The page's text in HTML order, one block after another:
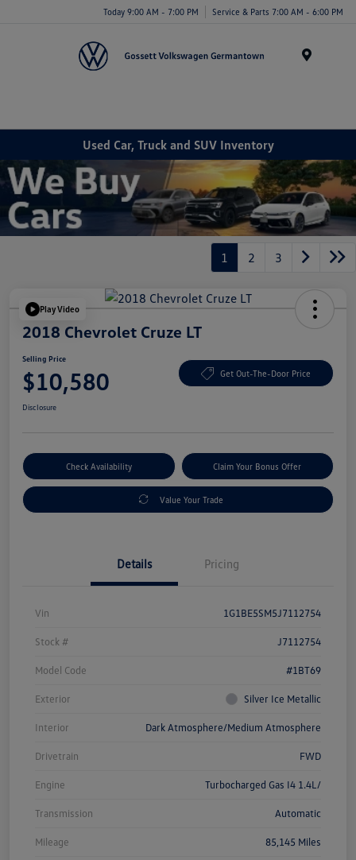
Today 9:00 AM - 7:00 PM Service & Parts 7:00 AM - 6:00 PM
Used Car, Truck and SUV Inventory
1 2 3
Play Video
2018 Chevrolet Cruze LT
Selling Price
$10,580 Get Out-The-Door Price
Disclosure
Check Availability Claim Your Bonus Offer
Value Your Trade
Details Pricing
Vin 1G1BE5SM5J7112754
Stock # J7112754
Model Code #1BT69
Exterior Silver Ice Metallic
Interior Dark Atmosphere/Medium Atmosphere
Drivetrain FWD
Engine Turbocharged Gas I4 1.4L/
Transmission Automatic
Mileage 85,145 Miles